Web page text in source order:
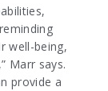
well-being,
Marr says.
provide a